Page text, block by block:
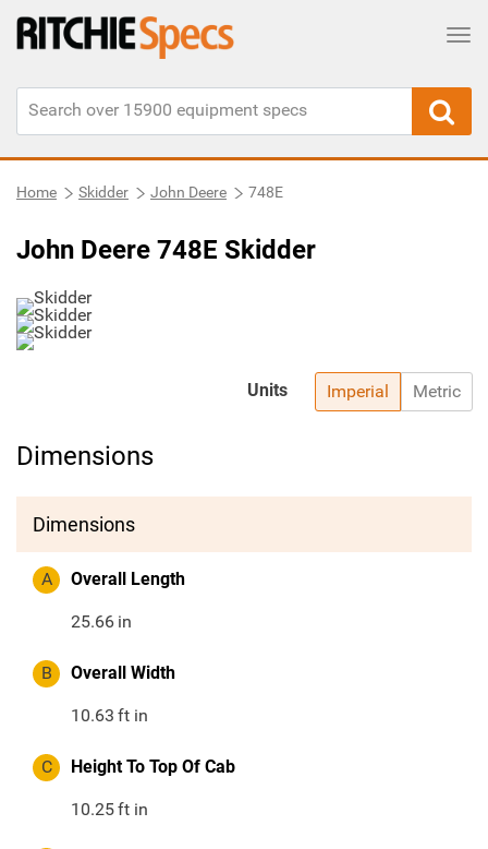
Home Skidder John Deere 748E
John Deere 748E Skidder
Imperial Metric
Units
Dimensions
Dimensions
A Overall Length
25.66 in
B Overall Width
10.63 ft in
C Height To Top Of Cab
10.25ft in